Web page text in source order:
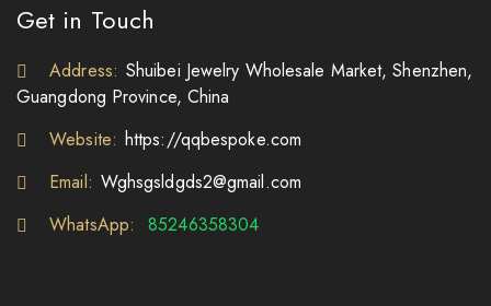
Get in Touch
Address: Shuibei Jewelry Wholesale Market, Shenzhen,
Guangdong Province, China
Website: https://qqbespoke.com
Email: Wghsgsldgds2@gmail.com
WhatsApp:
85246358304